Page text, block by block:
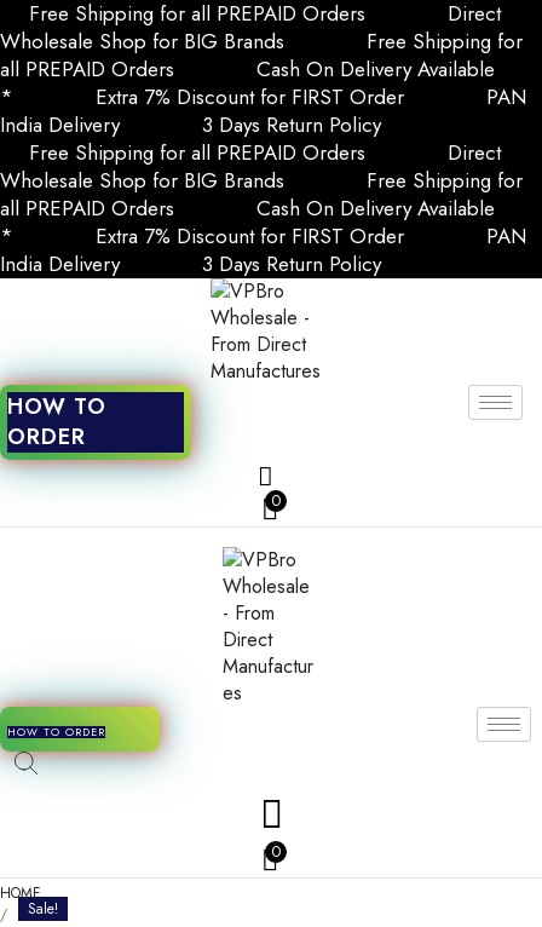
Free Shipping for all PREPAID Orders
Direct
Wholesale Shop for BIG Brands
Free Shipping for
all PREPAID Orders
Cash On Delivery Available
*
Extra 7% Discount for FIRST Order
PAN
India Delivery
3 Days Return Policy
Free Shipping for all PREPAID Orders
Direct
Wholesale Shop for BIG Brands
Free Shipping for
all PREPAID Orders
Cash On Delivery Available
*
Extra 7% Discount for FIRST Order
PAN
India Delivery
3 Days Return Policy
HOW TO
ORDER
0
HOW TO ORDER
0
HOME
/
Sale!